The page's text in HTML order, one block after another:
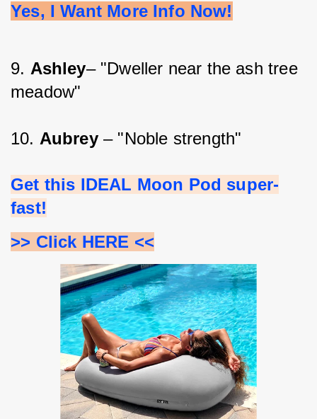
Yes, I Want More Info Now!
9. Ashley– "Dweller near the ash tree
meadow"
10. Aubrey – "Noble strength"
Get this IDEAL Moon Pod super-
fast!
>> Click HERE <<